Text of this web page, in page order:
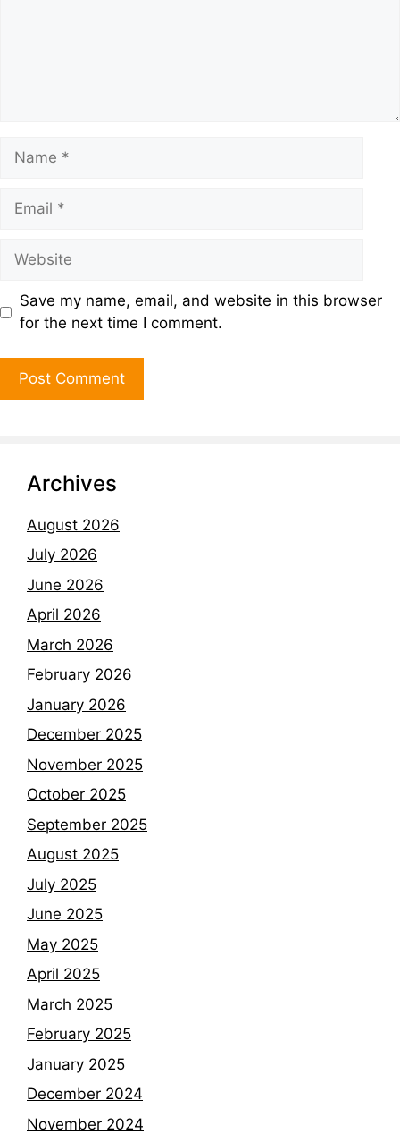
Save my name, email, and website in this browser
for the next time I comment.
Archives
August 2026
July 2026
June 2026
April 2026
March 2026
February 2026
January 2026
December 2025
November 2025
October 2025
September 2025
August 2025
July 2025
June 2025
May 2025
April 2025
March 2025
February 2025
January 2025
December 2024
November 2024